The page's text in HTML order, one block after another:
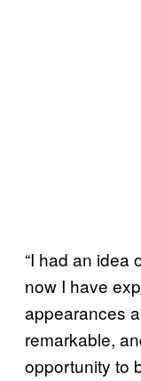
“I had an idea
now I have
appearances
remarkable,
opportunity to